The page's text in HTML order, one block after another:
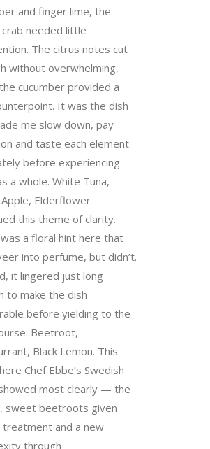
and finger lime, the
needed little
The citrus notes cut
without overwhelming,
cucumber provided a
It was the dish
me slow down, pay
and taste each element
before experiencing
a whole. White Tuna,
Elderflower
this theme of clarity.
a floral hint here that
into perfume, but didn’t.
it lingered just long
to make the dish
before yielding to the
Beetroot,
Black Lemon. This
Chef Ebbe’s Swedish
most clearly — the
sweet beetroots given
treatment and a new
through